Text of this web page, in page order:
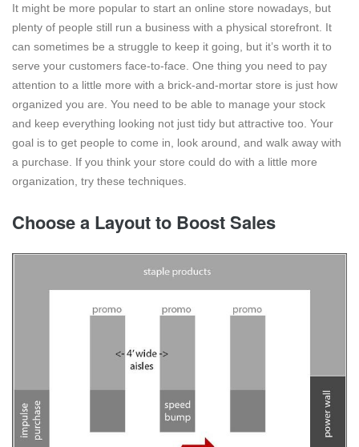
It might be more popular to start an online store nowadays, but
plenty of people still run a business with a physical storefront. It
can sometimes be a struggle to keep it going, but it’s worth it to
serve your customers face-to-face. One thing you need to pay
attention to a little more with a brick-and-mortar store is just how
organized you are. You need to be able to manage your stock
and keep everything looking not just tidy but attractive too. Your
goal is to get people to come in, look around, and walk away with
a purchase. If you think your store could do with a little more
organization, try these techniques.
Choose a Layout to Boost Sales